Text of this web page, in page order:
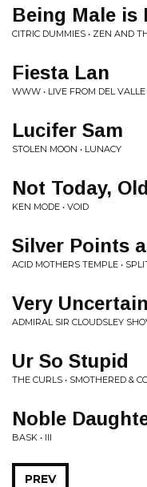
Being Male is
CITRIC DUMMIES • ZEN AND
Fiesta Lan
WWW • LIVE FROM DEL
Lucifer Sam
STOLEN MOON • LUNACY
Not Today,
KEN MODE • VOID
Silver Points
ACID MOTHERS TEMPLE •
Very
ADMIRAL SIR CLOUDSLEY
Ur So Stupid
THE CURLS • SMOTHERED &
Noble
BASK • III
PREV